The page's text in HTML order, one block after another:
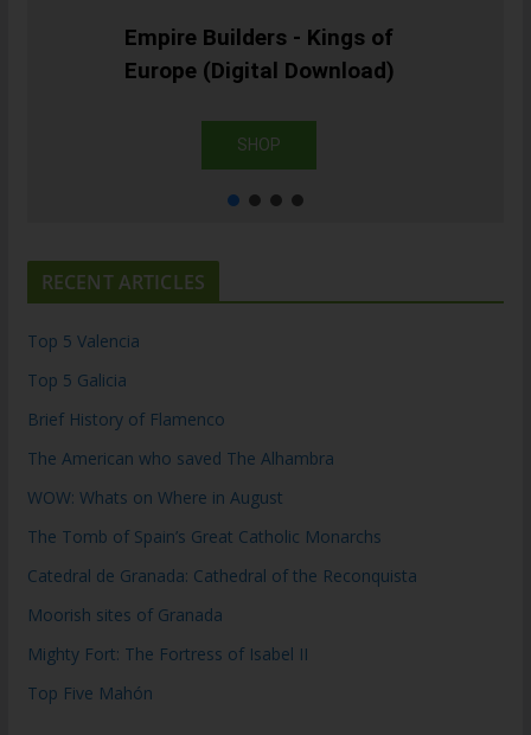
Empire Builders - Kings of
Europe (Digital Download)
SHOP
RECENT ARTICLES
Top 5 Valencia
Top 5 Galicia
Brief History of Flamenco
The American who saved The Alhambra
WOW: Whats on Where in August
The Tomb of Spain’s Great Catholic Monarchs
Catedral de Granada: Cathedral of the Reconquista
Moorish sites of Granada
Mighty Fort: The Fortress of Isabel II
Top Five Mahón